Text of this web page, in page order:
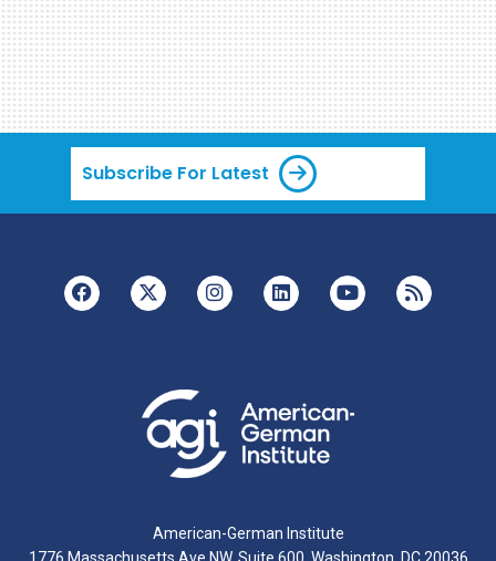
Subscribe For Latest
American-German Institute